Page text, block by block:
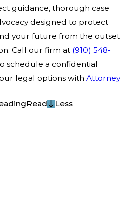
guidance, thorough case
designed to protect
your future from the outset
Call our firm at (910) 548-
schedule a confidential
legal options with Attorney
Read Less